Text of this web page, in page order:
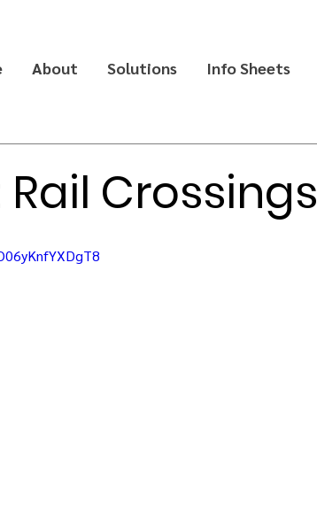
About Solutions Info Sheets
Rail Crossings